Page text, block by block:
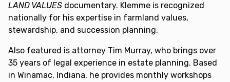
LAND VALUES documentary. Klemme is recognized
nationally for his expertise in farmland values,
stewardship, and succession planning.
Also featured is attorney Tim Murray, who brings over
35 years of legal experience in estate planning. Based
in Winamac, Indiana, he provides monthly workshops